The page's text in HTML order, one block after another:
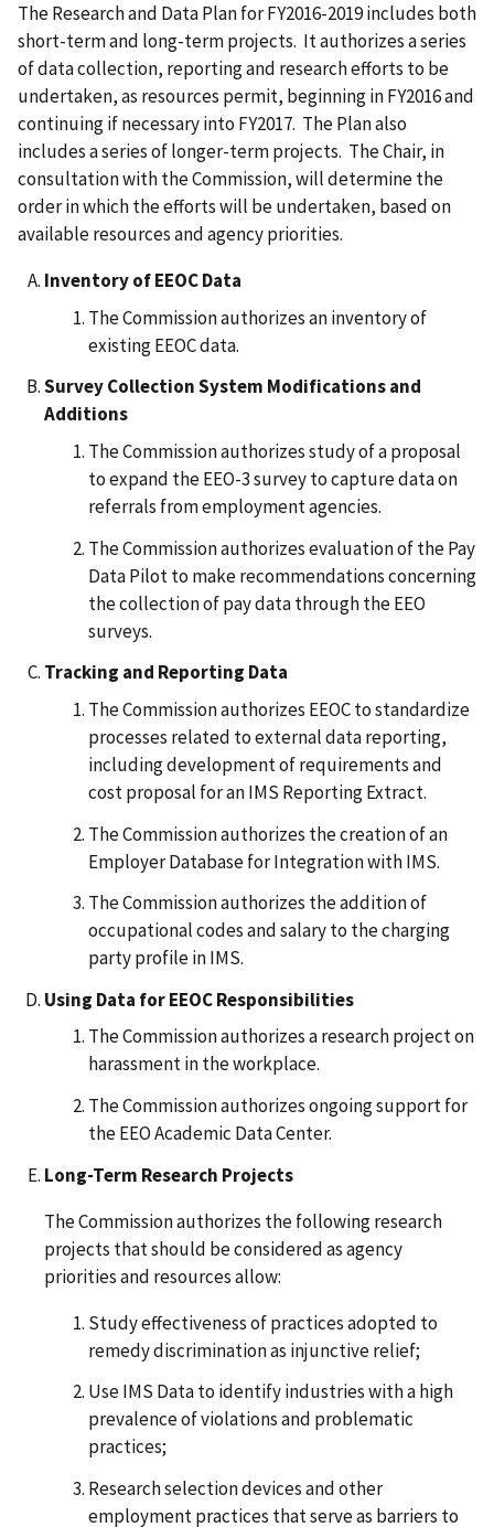
The Research and Data Plan for FY2016-2019 includes both
short-term and long-term projects. It authorizes a series
of data collection, reporting and research efforts to be
undertaken, as resources permit, beginning in FY2016 and
continuing if necessary into FY2017. The Plan also
includes a series of longer-term projects. The Chair, in
consultation with the Commission, will determine the
order in which the efforts will be undertaken, based on
available resources and agency priorities.
Inventory of EEOC Data
The Commission authorizes an inventory of
existing EEOC data.
Survey Collection System Modifications and
Additions
The Commission authorizes study of a proposal
to expand the EEO-3 survey to capture data on
referrals from employment agencies.
The Commission authorizes evaluation of the Pay
Data Pilot to make recommendations concerning
the collection of pay data through the EEO
surveys.
Tracking and Reporting Data
The Commission authorizes EEOC to standardize
processes related to external data reporting,
including development of requirements and
cost proposal for an IMS Reporting Extract.
The Commission authorizes the creation of an
Employer Database for Integration with IMS.
The Commission authorizes the addition of
occupational codes and salary to the charging
party profile in IMS.
Using Data for EEOC Responsibilities
The Commission authorizes a research project on
harassment in the workplace.
The Commission authorizes ongoing support for
the EEO Academic Data Center.
Long-Term Research Projects
The Commission authorizes the following research
projects that should be considered as agency
priorities and resources allow:
Study effectiveness of practices adopted to
remedy discrimination as injunctive relief;
Use IMS Data to identify industries with a high
prevalence of violations and problematic
practices;
Research selection devices and other
employment practices that serve as barriers to